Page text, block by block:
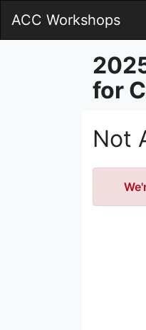
Main
ACC Workshops
for
Not